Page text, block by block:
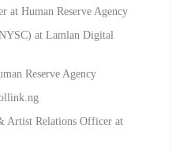
at Human Reserve Agency
at Lamlan Digital
Reserve Agency
Artist Relations Officer at